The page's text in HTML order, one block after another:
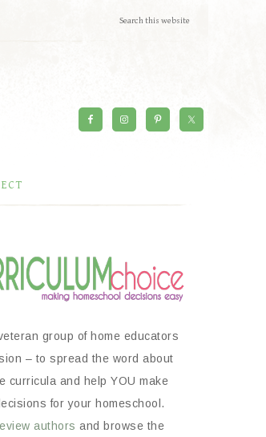
group of home educators
– to spread the word about
curricula and help YOU make
for your homeschool.
authors and browse the